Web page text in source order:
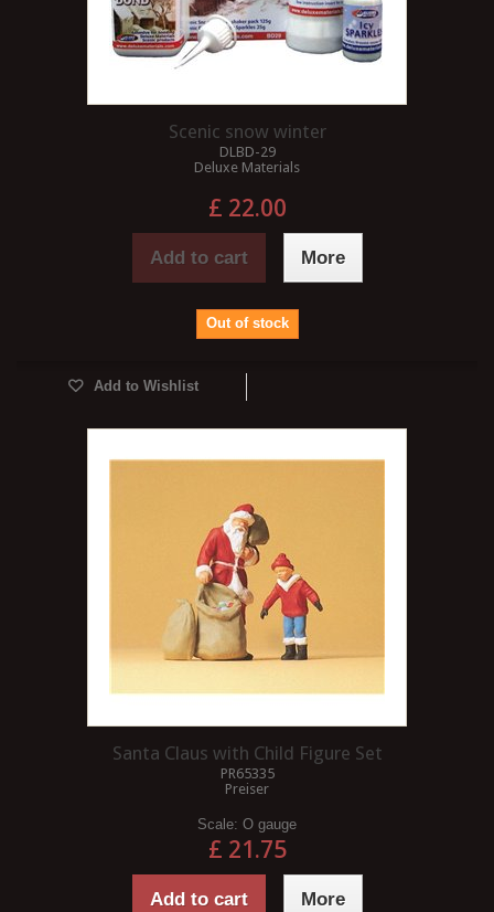
Scenic snow winter
DLBD-29
Deluxe Materials
£ 22.00
Add to cart More
Out of stock
Add to Wishlist
Santa Claus with Child Figure Set
PR65335
Preiser
Scale: O gauge
£ 21.75
Add to cart More